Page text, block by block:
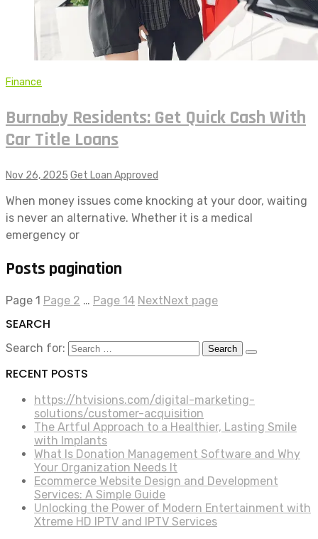
Finance
Burnaby Residents: Get Quick Cash With
Car Title Loans
Nov 26, 2025 Get Loan Approved
When money issues come knocking at your door, waiting
is never an alternative. Whether it is a medical
emergency or
Posts pagination
Page 1 Page 2 … Page 14 NextNext page
SEARCH
Search for:
RECENT POSTS
https://htvisions.com/digital-marketing-
solutions/customer-acquisition
The Artful Approach to a Healthier, Lasting Smile
with Implants
What Is Donation Management Software and Why
Your Organization Needs It
Ecommerce Website Design and Development
Services: A Simple Guide
Unlocking the Power of Modern Entertainment with
Xtreme HD IPTV and IPTV Services